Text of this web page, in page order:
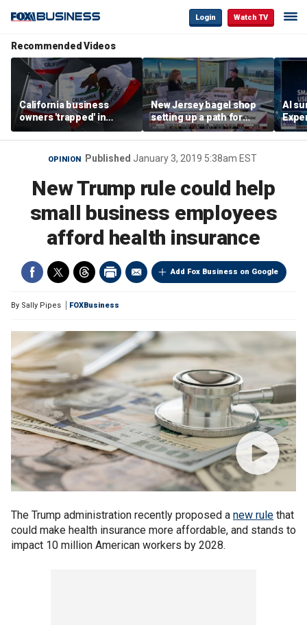
Login Watch TV
Recommended Videos
California business
owners 'trapped' in
'vicious cycle' as costs
soar
New Jersey bagel shop
setting up a path for
teenagers to one day
become a franchise
owner
AI
OPINION Published January 3, 2019 5:38am EST
New Trump rule could help
small business employees
afford health insurance
Add Fox Business on Google
By Sally Pipes FOXBusiness
The Trump administration recently proposed a new rule that
could make health insurance more affordable, and stands to
impact 10 million American workers by 2028.